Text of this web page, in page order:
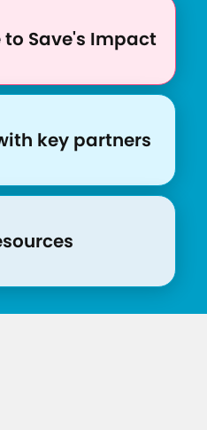
to Save's Impact
key partners